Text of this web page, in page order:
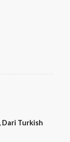
Dari Turkish